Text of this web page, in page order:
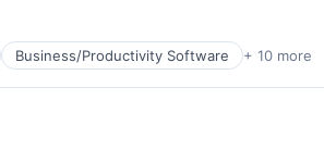
Business/Productivity Software + 10 more